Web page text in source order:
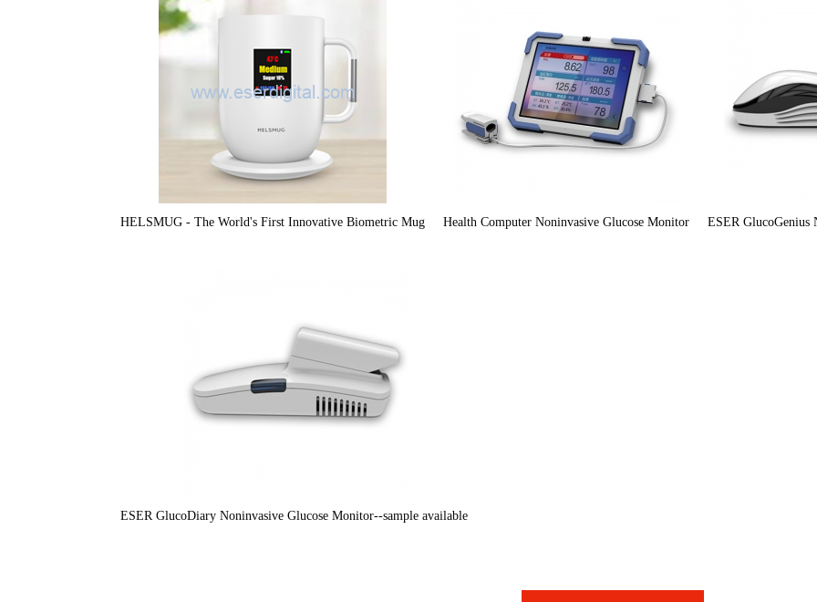
HELSMUG - The World's First Innovative Biometric Mug Health Computer Noninvasive Glucose Monitor ESER GlucoGenius
ESER GlucoDiary Noninvasive Glucose Monitor--sample available